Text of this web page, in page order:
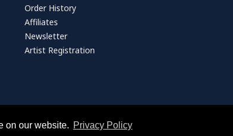
on our website. Privacy Policy
Order History
Affiliates
Newsletter
Artist Registration